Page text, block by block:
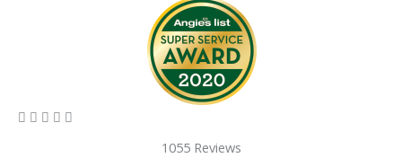
    
1055 Reviews